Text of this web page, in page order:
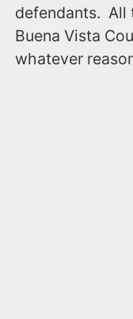
defendants. All
Buena Vista
whatever